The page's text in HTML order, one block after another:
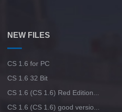
NEW FILES
CS 1.6 for PC
CS 1.6 32 Bit
CS 1.6 (CS 1.6) Red Edition...
CS 1.6 (CS 1.6) good versio...